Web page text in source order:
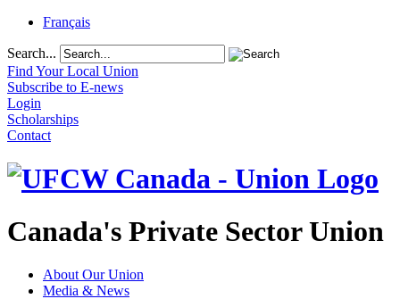
Français
Search...
Find Your Local Union
Subscribe to E-news
Login
Scholarships
Contact
Canada's Private Sector Union
About Our Union
Media & News